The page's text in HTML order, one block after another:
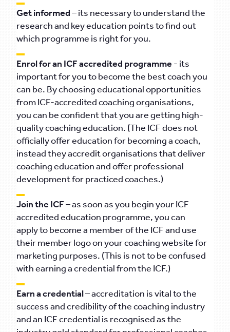
Get informed– its necessary to understand the
research and key education points to find out
which programme is right for you.
Enrol for an ICF accredited programme - its
important for you to become the best coach you
can be. By choosing educational opportunities
from ICF-accredited coaching organisations,
you can be confident that you are getting high-
quality coaching education. (The ICF does not
officially offer education for becoming a coach,
instead they accredit organisations that deliver
coaching education and offer professional
development for practiced coaches.)
Join the ICF– as soon as you begin your ICF
accredited education programme, you can
apply to become a member of the ICF and use
their member logo on your coaching website for
marketing purposes. (This is not to be confused
with earning a credential from the ICF.)
Earn a credential– accreditation is vital to the
success and credibility of the coaching industry
and an ICF credential is recognised as the